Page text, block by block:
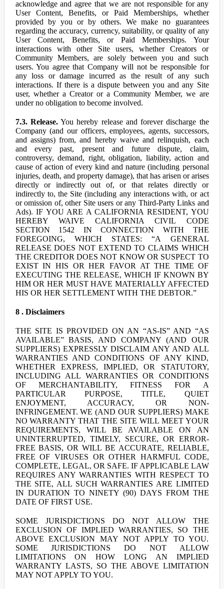
acknowledge and agree that we are not responsible for any
User Content, Benefits, or Paid Memberships, whether
provided by you or by others. We make no guarantees
regarding the accuracy, currency, suitability, or quality of any
User Content, Benefits, or Paid Memberships. Your
interactions with other Site users, whether Creators or
Community Members, are solely between you and such
users. You agree that Company will not be responsible for
any loss or damage incurred as the result of any such
interactions. If there is a dispute between you and any Site
user, whether a Creator or a Community Member, we are
under no obligation to become involved.
7.3. Release.You hereby release and forever discharge the
Company (and our officers, employees, agents, successors,
and assigns) from, and hereby waive and relinquish, each
and every past, present and future dispute, claim,
controversy, demand, right, obligation, liability, action and
cause of action of every kind and nature (including personal
injuries, death, and property damage), that has arisen or arises
directly or indirectly out of, or that relates directly or
indirectly to, the Site (including any interactions with, or act
or omission of, other Site users or any Third-Party Links and
Ads). IF YOU ARE A CALIFORNIA RESIDENT, YOU
HEREBY WAIVE CALIFORNIA CIVIL CODE
SECTION 1542 IN CONNECTION WITH THE
FOREGOING, WHICH STATES: “A GENERAL
RELEASE DOES NOT EXTEND TO CLAIMS WHICH
THE CREDITOR DOES NOT KNOW OR SUSPECT TO
EXIST IN HIS OR HER FAVOR AT THE TIME OF
EXECUTING THE RELEASE, WHICH IF KNOWN BY
HIM OR HER MUST HAVE MATERIALLY AFFECTED
HIS OR HER SETTLEMENT WITH THE DEBTOR.”
8 . Disclaimers
THE SITE IS PROVIDED ON AN “AS-IS” AND “AS
AVAILABLE” BASIS, AND COMPANY (AND OUR
SUPPLIERS) EXPRESSLY DISCLAIM ANY AND ALL
WARRANTIES AND CONDITIONS OF ANY KIND,
WHETHER EXPRESS, IMPLIED, OR STATUTORY,
INCLUDING ALL WARRANTIES OR CONDITIONS
OF MERCHANTABILITY, FITNESS FOR A
PARTICULAR PURPOSE, TITLE, QUIET
ENJOYMENT, ACCURACY, OR NON-
INFRINGEMENT. WE (AND OUR SUPPLIERS) MAKE
NO WARRANTY THAT THE SITE WILL MEET YOUR
REQUIREMENTS, WILL BE AVAILABLE ON AN
UNINTERRUPTED, TIMELY, SECURE, OR ERROR-
FREE BASIS, OR WILL BE ACCURATE, RELIABLE,
FREE OF VIRUSES OR OTHER HARMFUL CODE,
COMPLETE, LEGAL, OR SAFE. IF APPLICABLE LAW
REQUIRES ANY WARRANTIES WITH RESPECT TO
THE SITE, ALL SUCH WARRANTIES ARE LIMITED
IN DURATION TO NINETY (90) DAYS FROM THE
DATE OF FIRST USE.
SOME JURISDICTIONS DO NOT ALLOW THE
EXCLUSION OF IMPLIED WARRANTIES, SO THE
ABOVE EXCLUSION MAY NOT APPLY TO YOU.
SOME JURISDICTIONS DO NOT ALLOW
LIMITATIONS ON HOW LONG AN IMPLIED
WARRANTY LASTS, SO THE ABOVE LIMITATION
MAY NOT APPLY TO YOU.